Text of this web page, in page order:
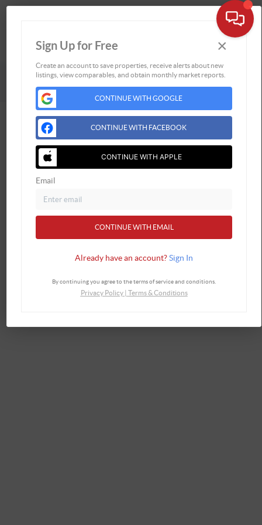
Powered byBrivity
Admin Log In
Privacy Policy
DMCA & Terms of Service Sitemap
Sign Up for Free ×
Create an account to save properties, receive alerts about new
listings, view comparables, and obtain monthly market reports.
CONTINUE WITH GOOGLE
CONTINUE WITH FACEBOOK
CONTINUE WITH APPLE
Email
CONTINUE WITH EMAIL
Already have an account?Sign In
By continuing you agree to the terms of service and conditions.
Privacy Policy| Terms & Conditions